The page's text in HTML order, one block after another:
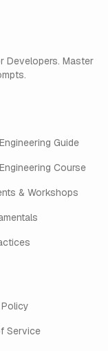
Developers. Master
Guide
Course
& Workshops
Service